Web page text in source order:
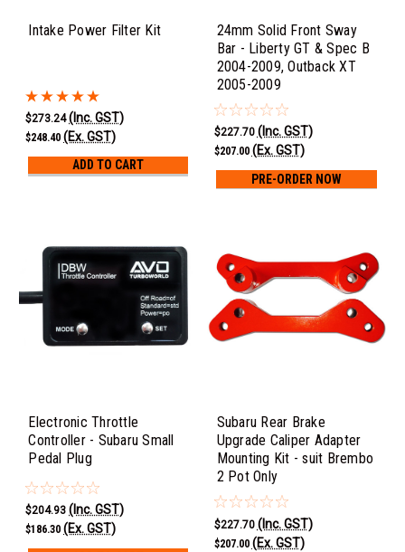
Intake Power Filter Kit
$273.24 (Inc. GST)
$248.40 (Ex. GST)
ADD TO CART
24mm Solid Front Sway
Bar - Liberty GT & Spec B
2004-2009, Outback XT
2005-2009
$227.70 (Inc. GST)
$207.00 (Ex. GST)
PRE-ORDER NOW
Electronic Throttle
Controller - Subaru Small
Pedal Plug
$204.93 (Inc. GST)
$186.30 (Ex. GST)
Subaru Rear Brake
Upgrade Caliper Adapter
Mounting Kit - suit Brembo
2 Pot Only
$227.70 (Inc. GST)
$207.00 (Ex. GST)